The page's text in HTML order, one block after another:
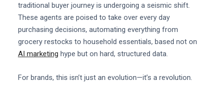
traditional buyer journey is undergoing a seismic shift.
These agents are poised to take over every day
purchasing decisions, automating everything from
grocery restocks to household essentials, based not on
AI marketing hype but on hard, structured data.
For brands, this isn’t just an evolution—it’s a revolution.